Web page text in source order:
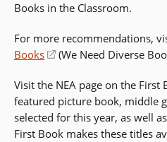
Books in the Classroom.
For more recommendations,
Books
(opens
a
new
window)
(We Need Diverse
Visit the NEA page on the
featured picture book, middle
selected for this year, as well
First Book makes these titles